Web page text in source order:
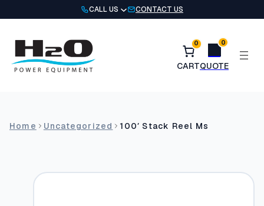
to
CALL US CONTACT US
0 0
Home Uncategorized 100′ Stack Reel Ms